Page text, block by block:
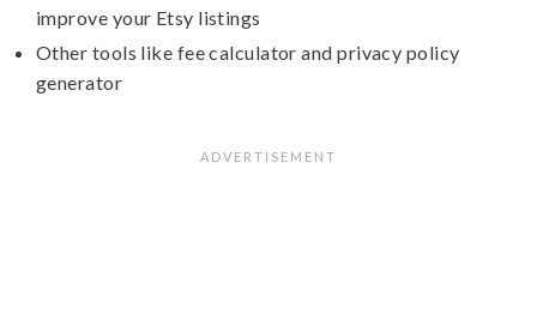
improve your Etsy listings
Other tools like fee calculator and privacy policy
generator